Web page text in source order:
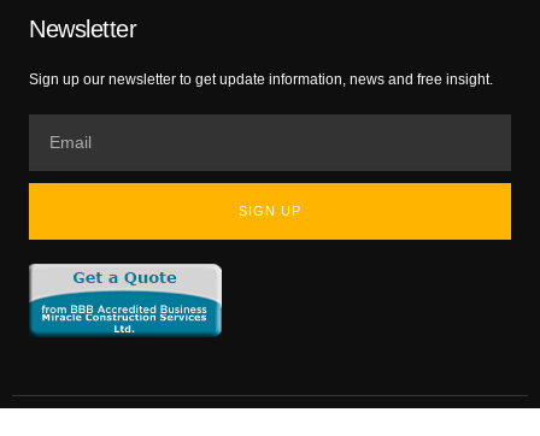
Newsletter
Sign up our newsletter to get update information, news and free insight.
SIGN UP